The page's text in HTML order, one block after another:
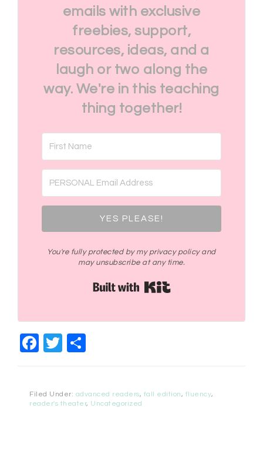
emails with exclusive
freebies, support,
resources, ideas, and a
laugh or two along the
way. We're in this teaching
thing together!
YES PLEASE!
You're fully protected by my privacy policy and
may unsubscribe at any time.
Facebook
Twitter
Filed Under: advanced readers, fall edition, fluency,
reader's theater, Uncategorized